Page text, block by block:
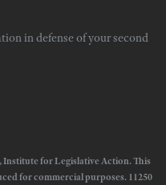
in defense of your second
Institute for Legislative Action. This
for commercial purposes. 11250